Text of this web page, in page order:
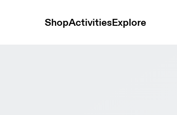
ShopActivitiesExplore